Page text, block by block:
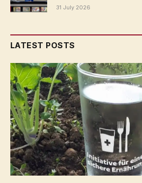
31 July 2026
LATEST POSTS